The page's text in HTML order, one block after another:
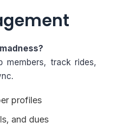
members, track rides,
profiles
and dues